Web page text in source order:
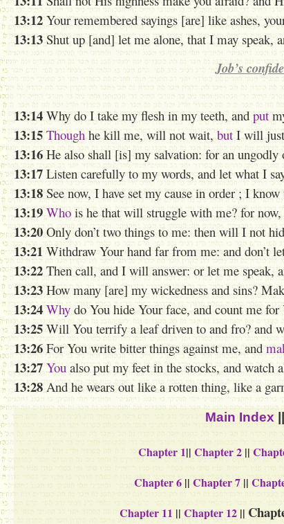
13:12 Your remembered sayings [are] like ashes,
13:13 Shut up [and] let me alone, that I may speak,
Job’s
13:14 Why do I take my flesh in my teeth, and put
13:15 Though he kill me, will not wait, but I will
13:16 He also shall [is] my salvation: for an
13:17 Listen carefully to my words, and let what I
13:18 See now, I have set my cause in order ; I know
13:19 Who is he that will struggle with me? for
13:20 Only don’t two things to me: then will I not
13:21 Withdraw Your hand far from me: and don’t
13:22Then call, and I will answer: or let me speak,
13:23 How many [are] my wickedness and sins?
13:24 Why do You hide Your face, and count me for
13:25 Will You terrify a leaf driven to and fro? and
13:26 For You write bitter things against me, and
13:27 You also put my feet in the stocks, and watch
13:28 And he wears out like a rotten thing, like a
Main Index
Chapter 1||Chapter 2 ||
Chapter 6 ||Chapter 7 ||
Chapter 11 ||Chapter 12 ||